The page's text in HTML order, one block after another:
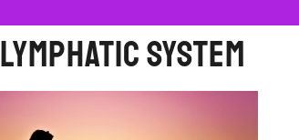
lymphatic system